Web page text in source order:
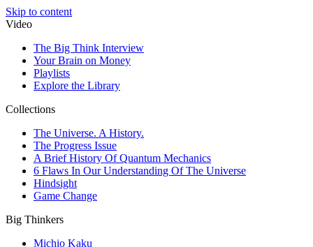
Skip to content
Video
The Big Think Interview
Your Brain on Money
Playlists
Explore the Library
Collections
The Universe. A History.
The Progress Issue
A Brief History Of Quantum Mechanics
6 Flaws In Our Understanding Of The Universe
Hindsight
Game Change
Big Thinkers
Michio Kaku